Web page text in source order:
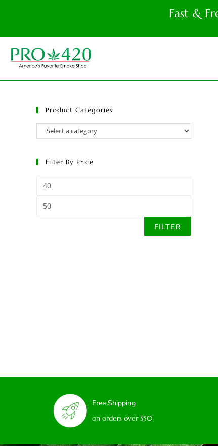
Fast &
Product Categories
Filter By Price
FILTER
Free Shipping
on orders over $50